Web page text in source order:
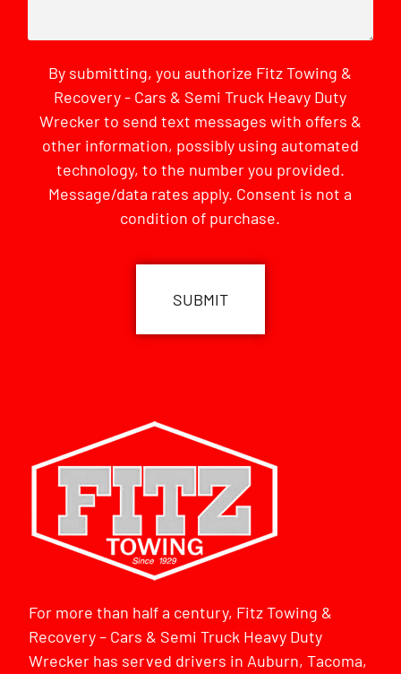
By submitting, you authorize Fitz Towing &
Recovery - Cars & Semi Truck Heavy Duty
Wrecker to send text messages with offers &
other information, possibly using automated
technology, to the number you provided.
Message/data rates apply. Consent is not a
condition of purchase.
For more than half a century, Fitz Towing &
Recovery – Cars & Semi Truck Heavy Duty
Wrecker has served drivers in Auburn, Tacoma,